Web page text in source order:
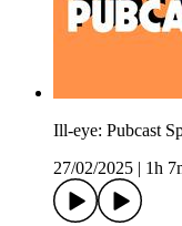
Ill-eye: Pubcast
27/02/2025
1h